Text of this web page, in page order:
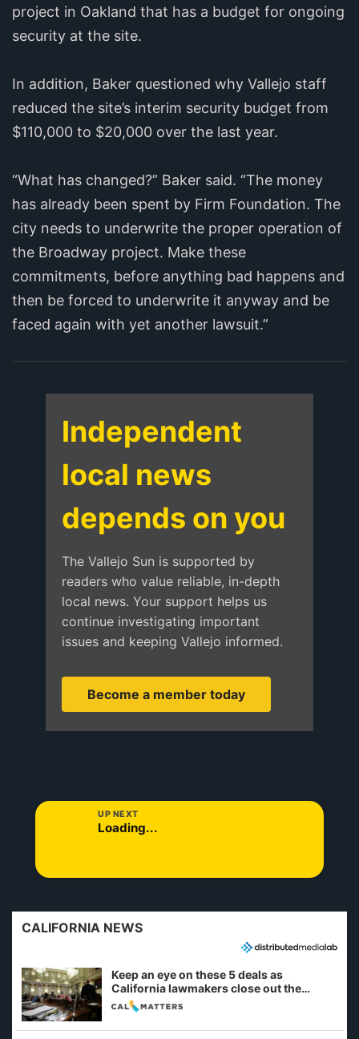
project in Oakland that has a budget for ongoing
security at the site.
In addition, Baker questioned why Vallejo staff
reduced the site’s interim security budget from
$110,000 to $20,000 over the last year.
“What has changed?” Baker said. “The money
has already been spent by Firm Foundation. The
city needs to underwrite the proper operation of
the Broadway project. Make these
commitments, before anything bad happens and
then be forced to underwrite it anyway and be
faced again with yet another lawsuit.”
Independent
local news
depends on you
The Vallejo Sun is supported by
readers who value reliable, in-depth
local news. Your support helps us
continue investigating important
issues and keeping Vallejo informed.
Become a member today
UP NEXT
Loading...
CALIFORNIA NEWS
Keep an eye on these 5 deals as
California lawmakers close out the
legislative session